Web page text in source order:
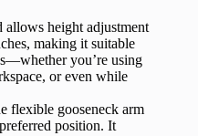
allows height adjustment
making it suitable
you’re using
or even while
flexible gooseneck arm
position. It